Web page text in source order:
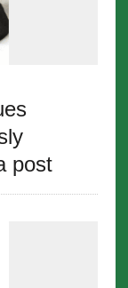
post